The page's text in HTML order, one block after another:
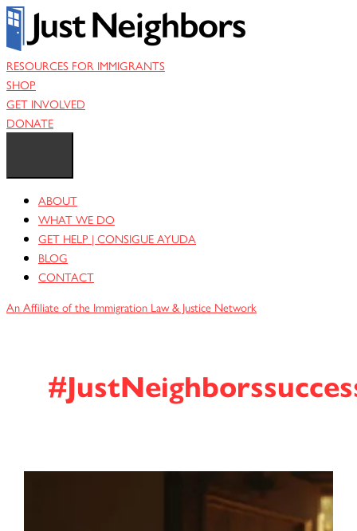
Skip
content
RESOURCES FOR IMMIGRANTS
SHOP
GET INVOLVED
DONATE
ABOUT
WHAT WE DO
GET HELP | CONSIGUE AYUDA
BLOG
CONTACT
An Affiliate of the Immigration Law & Justice Network